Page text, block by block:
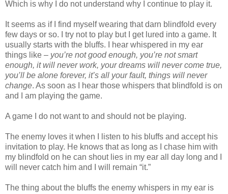
Which is why I do not understand why I continue to play it.
It seems as if I find myself wearing that darn blindfold every
few days or so. I try not to play but I get lured into a game. It
usually starts with the bluffs. I hear whispered in my ear
things like – you’re not good enough, you’re not smart
enough, it will never work, your dreams will never come true,
you’ll be alone forever, it’s all your fault, things will never
change. As soon as I hear those whispers that blindfold is on
and I am playing the game.
A game I do not want to and should not be playing.
The enemy loves it when I listen to his bluffs and accept his
invitation to play. He knows that as long as I chase him with
my blindfold on he can shout lies in my ear all day long and I
will never catch him and I will remain “it.”
The thing about the bluffs the enemy whispers in my ear is